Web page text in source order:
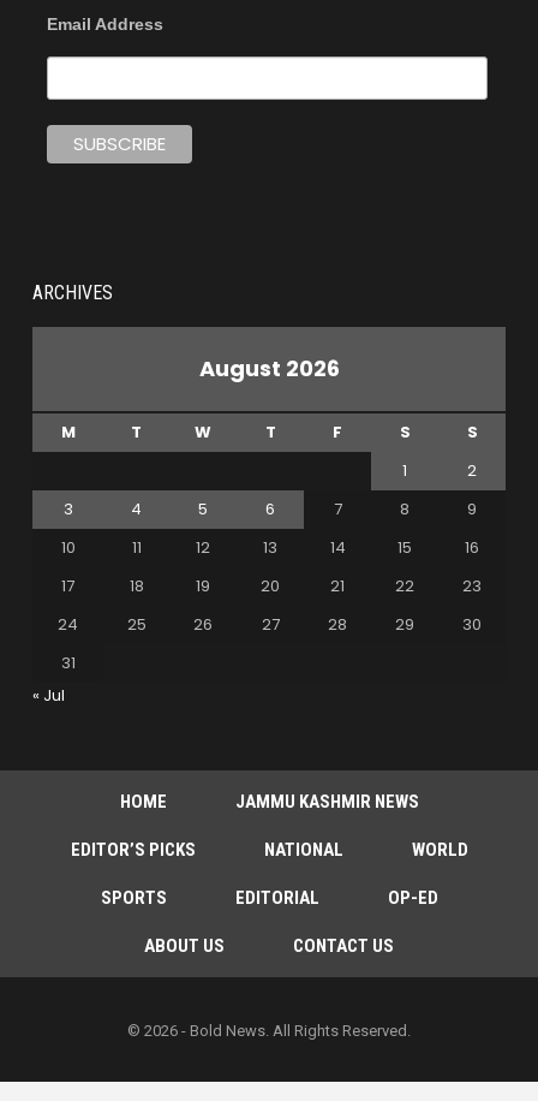
Email Address
ARCHIVES
August 2026
M T W T F S
S
1
2
3
4 5 6 7 8
9
10
11 12 13 14 15
16
17
18 19 20 21 22
23
24
25 26 27 28 29
30
31
« Jul
HOME JAMMU KASHMIR NEWS
EDITOR’S PICKS NATIONAL WORLD
SPORTS EDITORIAL OP-ED
ABOUT US CONTACT US
© 2026 - Bold News. All Rights Reserved.